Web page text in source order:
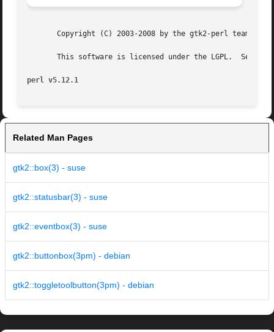
       Copyright (C) 2003-2008 by the gtk2-perl team.
This software is licensed under the LGPL.  See
perl v5.12.1
Related Man Pages
gtk2::box(3) - suse
gtk2::statusbar(3) - suse
gtk2::eventbox(3) - suse
gtk2::buttonbox(3pm) - debian
gtk2::toggletoolbutton(3pm) - debian